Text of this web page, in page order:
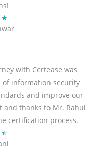
★R
a
d
5
o
u
t
f
with Certease was
of information security
and improve our
thanks to Mr. Rahul
certification process.
★
a